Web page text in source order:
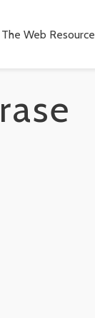
The Web Resource